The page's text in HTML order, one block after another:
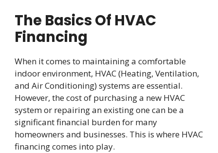
The Basics Of HVAC
Financing
When it comes to maintaining a comfortable
indoor environment, HVAC (Heating, Ventilation,
and Air Conditioning) systems are essential.
However, the cost of purchasing a new HVAC
system or repairing an existing one can be a
significant financial burden for many
homeowners and businesses. This is where HVAC
financing comes into play.